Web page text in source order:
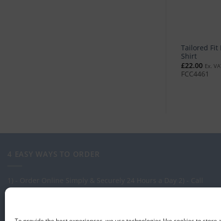
Tailored Fit
Shirt
£22.00 Ex.
FCC4461